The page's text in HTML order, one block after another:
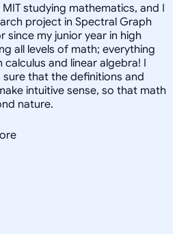
studying mathematics, and I
project in Spectral Graph
since my junior year in high
all levels of math; everything
and linear algebra! I
that the definitions and
intuitive sense, so that math
nature.